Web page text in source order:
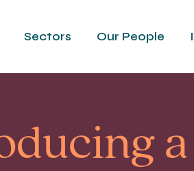
Sectors Our People